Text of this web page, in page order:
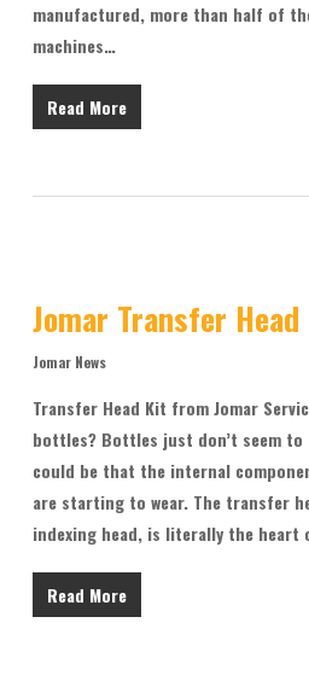
manufactured, more than half of
machines…
Read More
Jomar Transfer
Jomar News
Transfer Head Kit from Jomar
bottles? Bottles just don’t seem to
could be that the internal
are starting to wear. The transfer
indexing head, is literally the
Read More